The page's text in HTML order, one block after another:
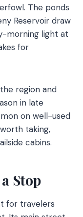
The ponds
Reservoir draw
morning light at
for
region and
in late
on well-used
taking,
cabins.
Stop
for travelers